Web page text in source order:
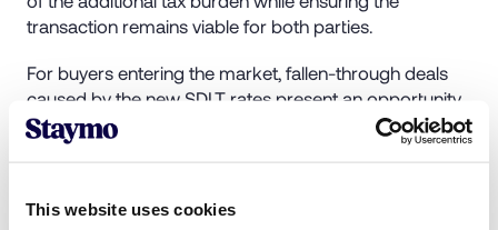
This website uses cookies
transaction remains viable for both parties.
For buyers entering the market, fallen-through deals
caused by the new SDLT rates present an opportunity
to negotiate favorable prices on previously high-cost
properties.